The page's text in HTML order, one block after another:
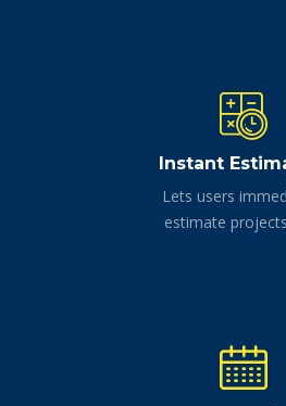
Instant
Lets users
estimate